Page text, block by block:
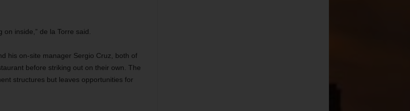
inside,” de la Torre said.
his on-site manager Sergio Cruz, both of
before striking out on their own. The
structures but leaves opportunities for